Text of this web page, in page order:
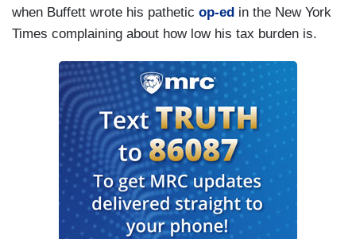
when Buffett wrote his pathetic op-ed in the New York
Times complaining about how low his tax burden is.